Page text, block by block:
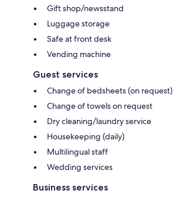
Gift shop/newsstand
Luggage storage
Safe at front desk
Vending machine
Guest services
Change of bedsheets (on request)
Change of towels on request
Dry cleaning/laundry service
Housekeeping (daily)
Multilingual staff
Wedding services
Business services